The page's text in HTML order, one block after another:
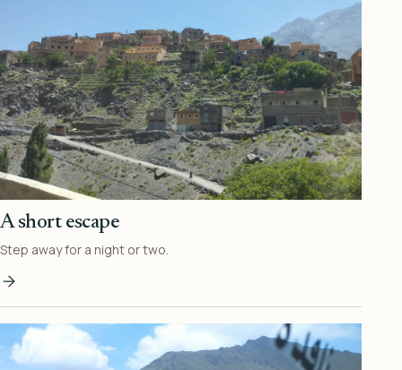
A short escape
Step away for a night or two.